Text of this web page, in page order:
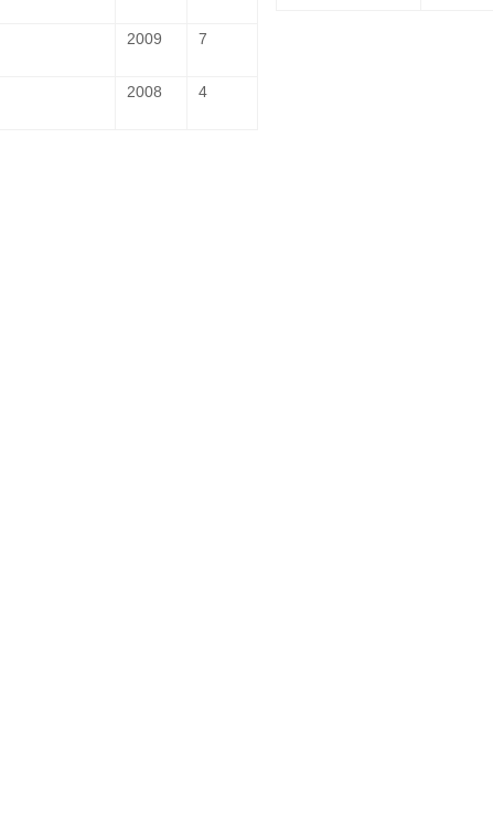
2009 7
2008 4